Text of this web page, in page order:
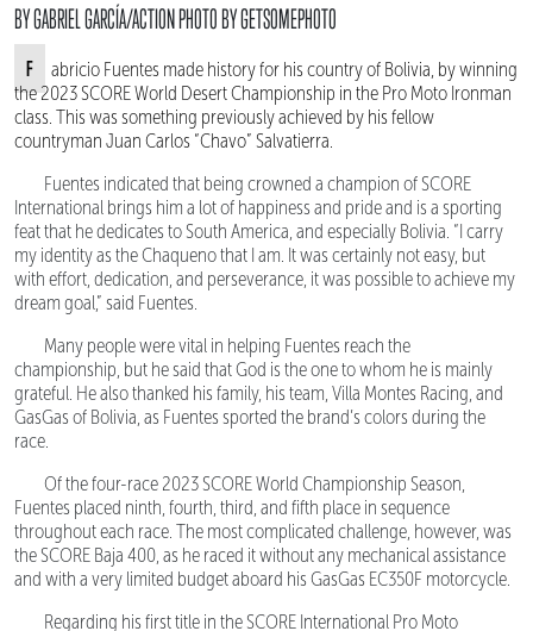
BY GABRIEL GARCÍA/ACTION PHOTO BY GETSOMEPHOTO
Fabricio Fuentes made history for his country of Bolivia, by winning
the 2023 SCORE World Desert Championship in the Pro Moto Ironman
class. This was something previously achieved by his fellow
countryman Juan Carlos “Chavo” Salvatierra.
Fuentes indicated that being crowned a champion of SCORE
International brings him a lot of happiness and pride and is a sporting
feat that he dedicates to South America, and especially Bolivia. “I carry
my identity as the Chaqueno that I am. It was certainly not easy, but
with effort, dedication, and perseverance, it was possible to achieve my
dream goal,” said Fuentes.
Many people were vital in helping Fuentes reach the
championship, but he said that God is the one to whom he is mainly
grateful. He also thanked his family, his team, Villa Montes Racing, and
GasGas of Bolivia, as Fuentes sported the brand’s colors during the
race.
Of the four-race 2023 SCORE World Championship Season,
Fuentes placed ninth, fourth, third, and fifth place in sequence
throughout each race. The most complicated challenge, however, was
the SCORE Baja 400, as he raced it without any mechanical assistance
and with a very limited budget aboard his GasGas EC350F motorcycle.
Regarding his first title in the SCORE International Pro Moto